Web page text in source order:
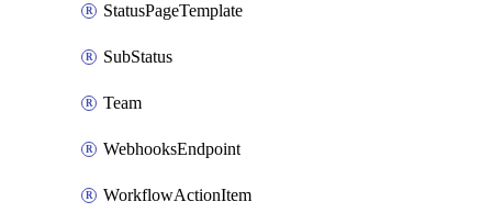
StatusPageTemplate
SubStatus
Team
WebhooksEndpoint
WorkflowActionItem